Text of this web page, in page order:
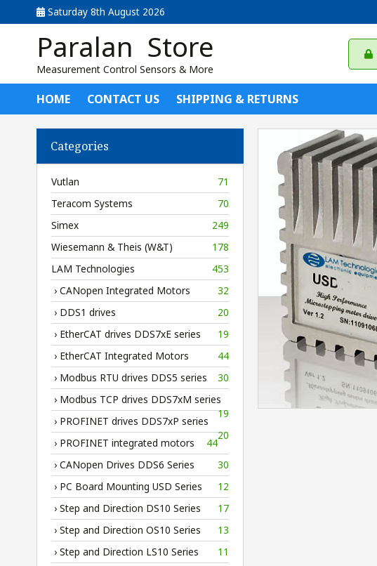
Saturday 8th August 2026
Paralan Store
Measurement Control Sensors & More
HOME CONTACT US SHIPPING & RETURNS
Categories
Vutlan
71
Teracom Systems
70
Simex
249
Wiesemann & Theis (W&T)
178
LAM Technologies
453
› CANopen Integrated Motors
32
› DDS1 drives
20
› EtherCAT drives DDS7xE series
19
› EtherCAT Integrated Motors
44
› Modbus RTU drives DDS5 series
30
› Modbus TCP drives DDS7xM series
19
› PROFINET drives DDS7xP series
20
› PROFINET integrated motors
44
› CANopen Drives DDS6 Series
30
› PC Board Mounting USD Series
12
› Step and Direction DS10 Series
17
› Step and Direction OS10 Series
13
› Step and Direction LS10 Series
11